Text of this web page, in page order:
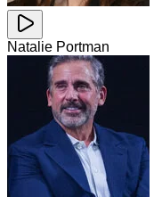
Natalie Portman